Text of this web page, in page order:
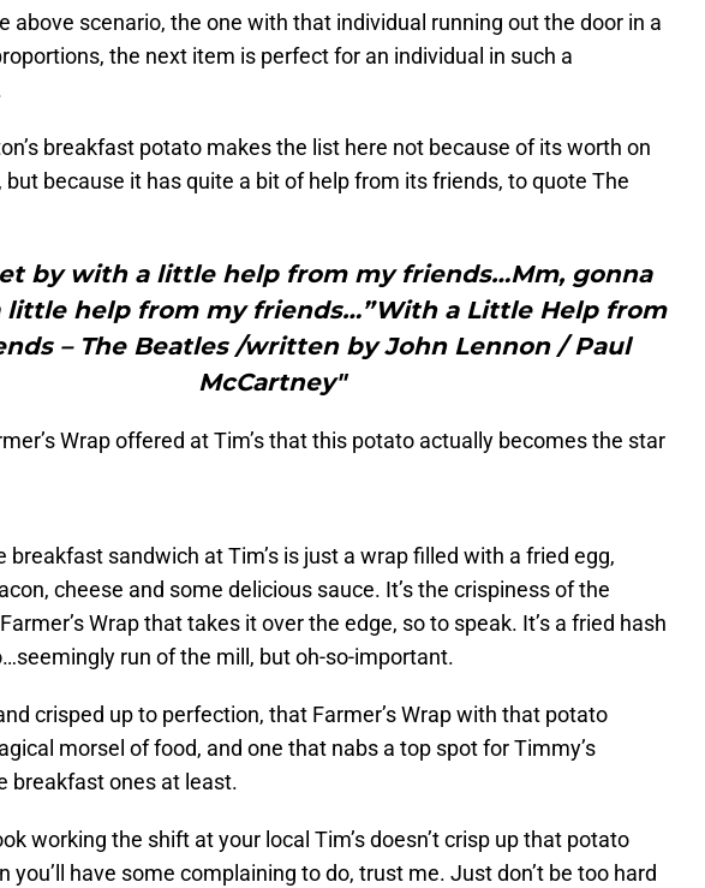
above scenario, the one with that individual running out the door in a
the next item is perfect for an individual in such a
breakfast potato makes the list here not because of its worth on
but because it has quite a bit of help from its friends, to quote The
by with a little help from my friends…Mm, gonna
help from my friends…”With a Little Help from
– The Beatles /written by John Lennon / Paul
McCartney"
Wrap offered at Tim’s that this potato actually becomes the star
breakfast sandwich at Tim’s is just a wrap filled with a fried egg,
cheese and some delicious sauce. It’s the crispiness of the
Wrap that takes it over the edge, so to speak. It’s a fried hash
run of the mill, but oh-so-important.
crisped up to perfection, that Farmer’s Wrap with that potato
morsel of food, and one that nabs a top spot for Timmy’s
breakfast ones at least.
working the shift at your local Tim’s doesn’t crisp up that potato
you’ll have some complaining to do, trust me. Just don’t be too hard